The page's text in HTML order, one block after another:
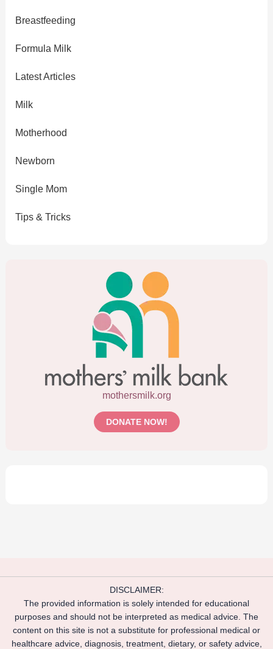
Breastfeeding
Formula Milk
Latest Articles
Milk
Motherhood
Newborn
Single Mom
Tips & Tricks
mothersmilk.org
DONATE NOW!
DISCLAIMER:
The provided information is solely intended for educational
purposes and should not be interpreted as medical advice. The
content on this site is not a substitute for professional medical or
healthcare advice, diagnosis, treatment, dietary, or safety advice,